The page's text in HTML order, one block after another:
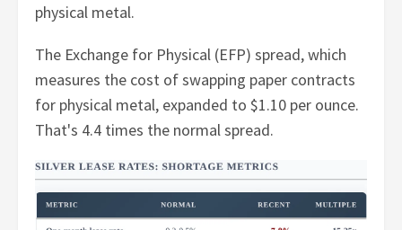
physical metal.
The Exchange for Physical (EFP) spread, which
measures the cost of swapping paper contracts
for physical metal, expanded to $1.10 per ounce.
That's 4.4 times the normal spread.